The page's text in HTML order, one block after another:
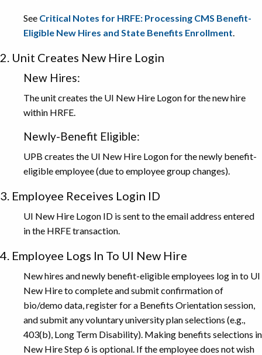
See Critical Notes for HRFE: Processing CMS Benefit-
Eligible New Hires and State Benefits Enrollment.
2. Unit Creates New Hire Login
New Hires:
The unit creates the UI New Hire Logon for the new hire
within HRFE.
Newly-Benefit Eligible:
UPB creates the UI New Hire Logon for the newly benefit-
eligible employee (due to employee group changes).
3. Employee Receives Login ID
UI New Hire Logon ID is sent to the email address entered
in the HRFE transaction.
4. Employee Logs In To UI New Hire
New hires and newly benefit-eligible employees log in to UI
New Hire to complete and submit confirmation of
bio/demo data, register for a Benefits Orientation session,
and submit any voluntary university plan selections (e.g.,
403(b), Long Term Disability). Making benefits selections in
New Hire Step 6 is optional. If the employee does not wish